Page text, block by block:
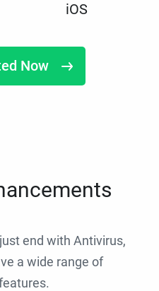
iOS
Now
end with Antivirus,
a wide range of